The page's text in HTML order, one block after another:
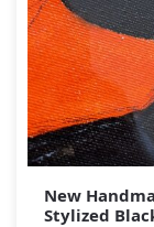
New
Stylized